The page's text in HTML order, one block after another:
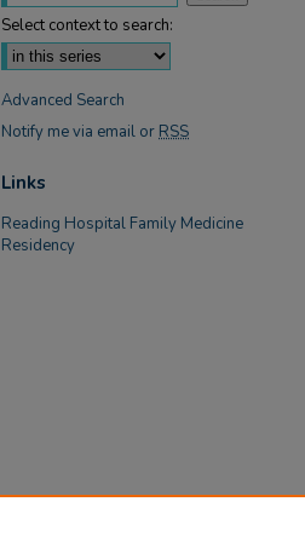
Select context to search:
Advanced Search
Notify me via email or RSS
Links
Reading Hospital Family Medicine
Residency